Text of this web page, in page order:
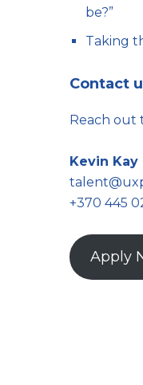
be?”
Taking
Contact
Reach out
Kevin Kay
+370 445
Apply